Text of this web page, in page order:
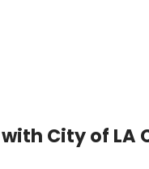
City of LA